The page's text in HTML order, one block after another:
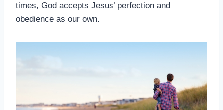
times, God accepts Jesus’ perfection and
obedience as our own.